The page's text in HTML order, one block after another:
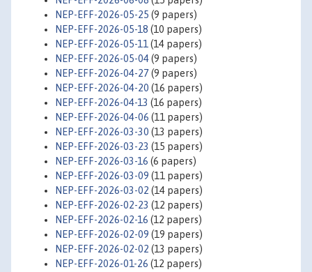
NEP-EFF-2026-05-25 (9 papers)
NEP-EFF-2026-05-18 (10 papers)
NEP-EFF-2026-05-11 (14 papers)
NEP-EFF-2026-05-04(9 papers)
NEP-EFF-2026-04-27(9 papers)
NEP-EFF-2026-04-20 (16 papers)
NEP-EFF-2026-04-13 (16 papers)
NEP-EFF-2026-04-06 (11 papers)
NEP-EFF-2026-03-30 (13 papers)
NEP-EFF-2026-03-23 (15 papers)
NEP-EFF-2026-03-16 (6 papers)
NEP-EFF-2026-03-09 (11 papers)
NEP-EFF-2026-03-02 (14 papers)
NEP-EFF-2026-02-23 (12 papers)
NEP-EFF-2026-02-16 (12 papers)
NEP-EFF-2026-02-09 (19 papers)
NEP-EFF-2026-02-02 (13 papers)
NEP-EFF-2026-01-26 (12 papers)